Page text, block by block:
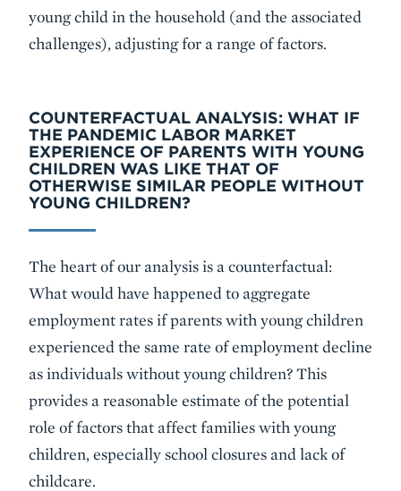
young child in the household (and the associated
challenges), adjusting for a range of factors.
COUNTERFACTUAL ANALYSIS: WHAT IF
THE PANDEMIC LABOR MARKET
EXPERIENCE OF PARENTS WITH YOUNG
CHILDREN WAS LIKE THAT OF
OTHERWISE SIMILAR PEOPLE WITHOUT
YOUNG CHILDREN?
The heart of our analysis is a counterfactual:
What would have happened to aggregate
employment rates if parents with young children
experienced the same rate of employment decline
as individuals without young children? This
provides a reasonable estimate of the potential
role of factors that affect families with young
children, especially school closures and lack of
childcare.